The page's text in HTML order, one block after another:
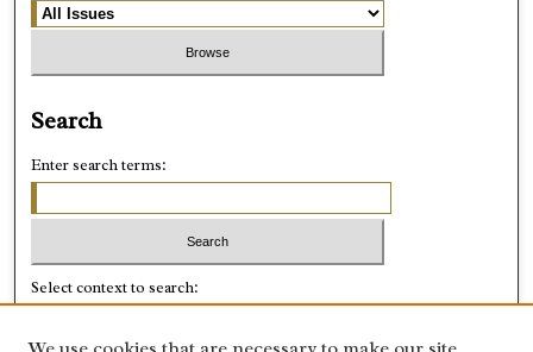
Search
Enter search terms:
Select context to search: